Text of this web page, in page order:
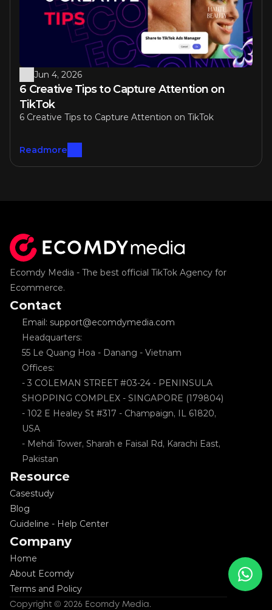
Jun 4, 2026
6 Creative Tips to Capture Attention on
TikTok
6 Creative Tips to Capture Attention on TikTok
Readmore
Ecomdy Media - The best official TikTok Agency for
Ecommerce.
Contact
Email: support@ecomdymedia.com
Headquarters:
55 Le Quang Hoa - Danang - Vietnam
Offices:
- 3 COLEMAN STREET #03-24 - PENINSULA
SHOPPING COMPLEX - SINGAPORE (179804)
- 102 E Healey St #317 - Champaign, IL 61820,
USA
- Mehdi Tower, Sharah e Faisal Rd, Karachi East,
Pakistan
Resource
Casestudy
Blog
Guideline - Help Center
Company
Home
About Ecomdy
Terms and Policy
Copyright © 2026 Ecomdy Media.